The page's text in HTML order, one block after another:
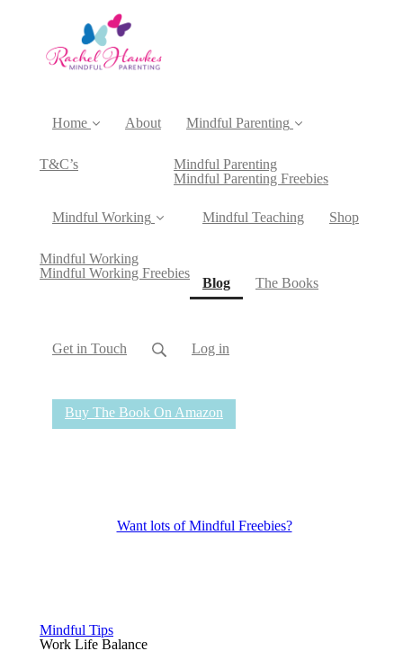
Home
T&C’s
About Mindful Parenting
Mindful Parenting
Mindful Parenting Freebies
Mindful Working
Mindful Working
Mindful Working Freebies
Mindful Teaching Shop
Blog(current)The Books
Get in Touch Log in
Buy The Book On Amazon
Want lots of Mindful Freebies?
Mindful Tips
Work Life Balance